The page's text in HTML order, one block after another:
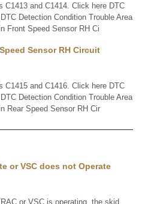
C1413 and C1414. Click here DTC
Detection Condition Trouble Area
Front Speed Sensor RH Ci
Sensor RH Circuit
C1415 and C1416. Click here DTC
Detection Condition Trouble Area
Rear Speed Sensor RH Cir
or VSC does not Operate
or VSC is operating, the skid